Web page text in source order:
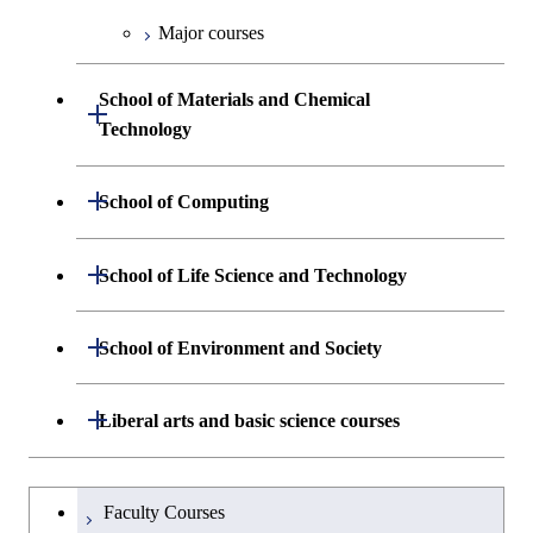
Graduate major in Science and
Technology for Health Care and
Graduate major in Nuclear
Engineering
Medicine
Graduate major in Materials and
Biomedical Engineering
Graduate major in Science and
Major courses
School of Materials and Chemical
Technology
Open / Close
Department of Materials Science and
Open / Close
Graduate major in Materials
Science and Engineering
Graduate major in Energy
Science and Informatics
Department of Chemical Science and
Engineering
Graduate major in Energy
Science and Engineering
School of Computing
Open / Close
Department of Mathematical and
Open / Close
Graduate major in Mathematical
and Computing Science
Department of Computer Science
Open / Close
Graduate major in Computer
Graduate major in Human
Major courses
School of Life Science and Technology
Open / Close
Department of Life Science and
Open / Close
Graduate major in Life Science
and Technology
Graduate major in Human
Common courses
School of Environment and Society
Open / Close
Department of Architecture and Building
Open / Close
Department of Civil and Environmental
Open / Close
Liberal arts and basic science courses
Open / Close
Humanities and social science courses
Graduateを切り替える
Faculty Courses